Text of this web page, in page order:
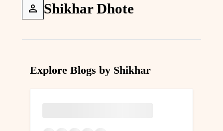
Shikhar Dhote
Explore Blogs by Shikhar